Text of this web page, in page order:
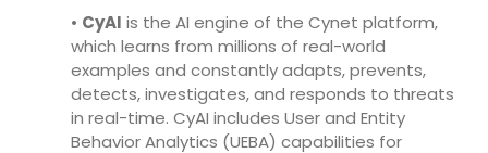
• CyAI is the AI engine of the Cynet platform,
which learns from millions of real-world
examples and constantly adapts, prevents,
detects, investigates, and responds to threats
in real-time. CyAI includes User and Entity
Behavior Analytics (UEBA) capabilities for